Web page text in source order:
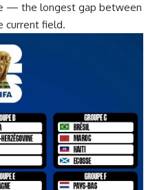
— the longest gap between
current field.